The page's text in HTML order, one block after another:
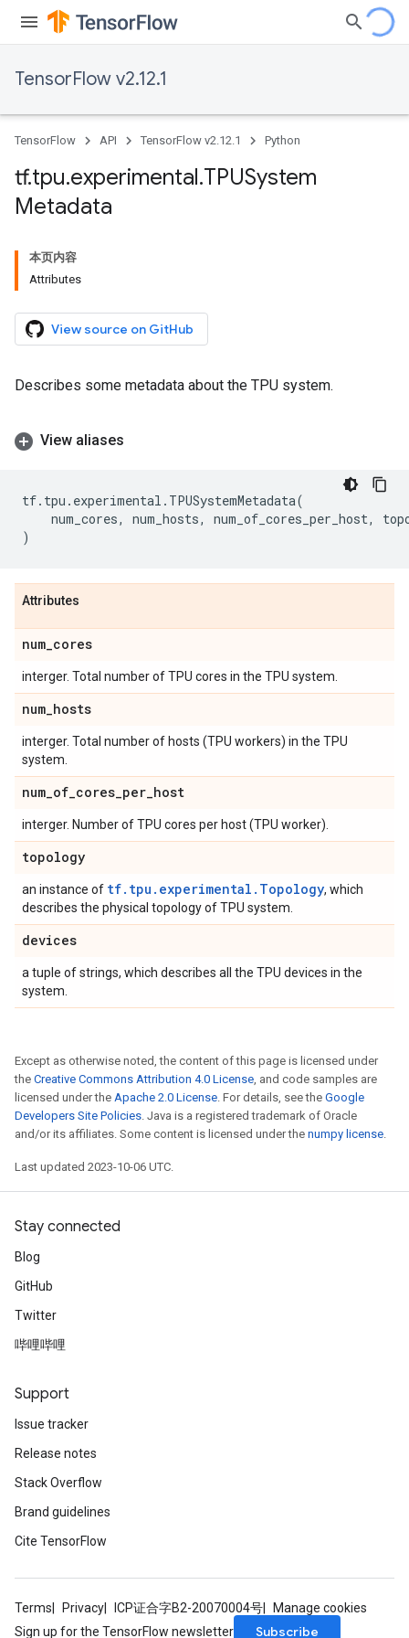
TensorFlow v2.12.1
TensorFlow API TensorFlow v2.12.1 Python
tf.tpu.experimental.TPUSystem
Metadata
本页内容
Attributes
View source on GitHub
Describes some metadata about the TPU system.
View aliases
tf. tpu . experimental . TPUSystemMetadata(
num_cores, num_hosts, num_of_cores_per_host,
)
Attributes
num_cores
interger. Total number of TPU cores in the TPU system.
num_hosts
interger. Total number of hosts (TPU workers) in the TPU
system.
num_of_cores_per_host
interger. Number of TPU cores per host (TPU worker).
topology
an instance of tf.tpu.experimental.Topology, which
describes the physical topology of TPU system.
devices
a tuple of strings, which describes all the TPU devices in the
system.
Except as otherwise noted, the content of this page is licensed under
the Creative Commons Attribution 4.0 License, and code samples are
licensed under the Apache 2.0 License. For details, see the Google
Developers Site Policies. Java is a registered trademark of Oracle
and/or its affiliates. Some content is licensed under the numpy license.
Last updated 2023-10-06 UTC.
Stay connected
Blog
GitHub
Twitter
哔哩哔哩
Support
Issue tracker
Release notes
Stack Overflow
Brand guidelines
Cite TensorFlow
Terms Privacy ICP证合字B2-20070004号
Manage cookies
Sign up for the TensorFlow newsletter
Subscribe